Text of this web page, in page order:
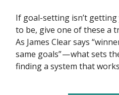
If goal-setting isn’t
to be, give one of these a
As James Clear says
same goals” — what sets
finding a system that